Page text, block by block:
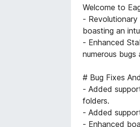
Welcome to
- Revolutionary
boasting an
- Enhanced
numerous
# Bug Fixes
- Added
folders.
- Added
- Enhanced